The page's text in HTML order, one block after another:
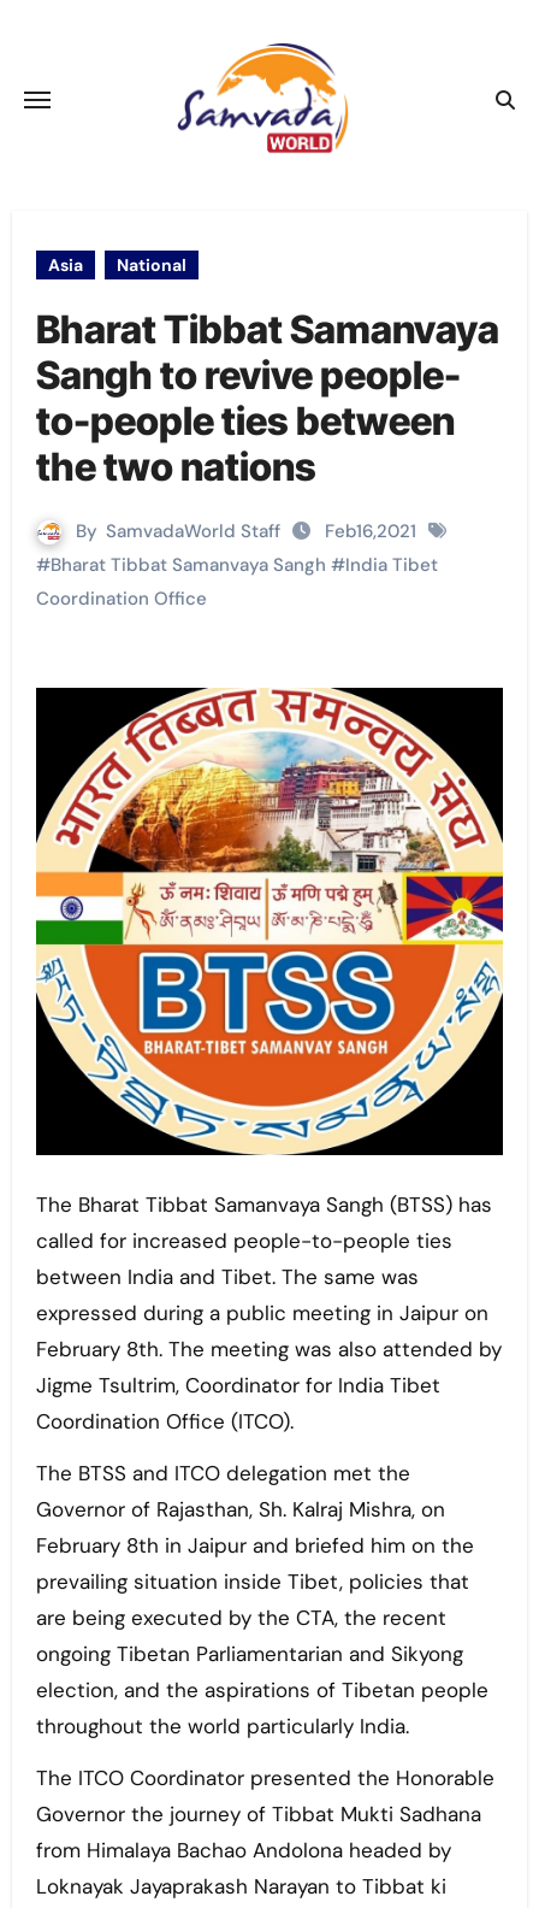
Asia National
Bharat Tibbat Samanvaya
Sangh to revive people-
to-people ties between
the two nations
By SamvadaWorld Staff
Feb16,2021
#Bharat Tibbat Samanvaya Sangh #India Tibet
Coordination Office
The Bharat Tibbat Samanvaya Sangh (BTSS) has
called for increased people-to-people ties
between India and Tibet. The same was
expressed during a public meeting in Jaipur on
February 8th. The meeting was also attended by
Jigme Tsultrim, Coordinator for India Tibet
Coordination Office (ITCO).
The BTSS and ITCO delegation met the
Governor of Rajasthan, Sh. Kalraj Mishra, on
February 8th in Jaipur and briefed him on the
prevailing situation inside Tibet, policies that
are being executed by the CTA, the recent
ongoing Tibetan Parliamentarian and Sikyong
election, and the aspirations of Tibetan people
throughout the world particularly India.
The ITCO Coordinator presented the Honorable
Governor the journey of Tibbat Mukti Sadhana
from Himalaya Bachao Andolona headed by
Loknayak Jayaprakash Narayan to Tibbat ki